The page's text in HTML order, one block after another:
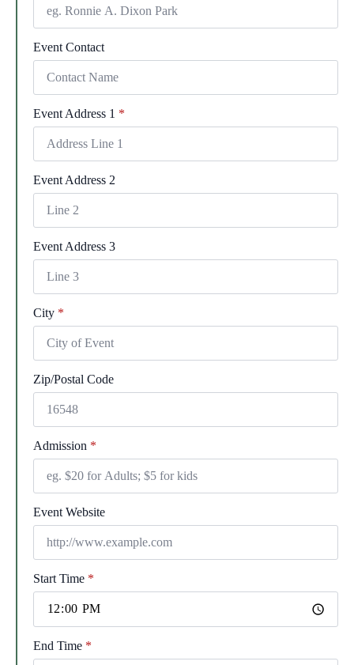
Event Contact
Event Address 1 *
Event Address 2
Event Address 3
City *
Zip/Postal Code
Admission *
Event Website
Start Time *
End Time *